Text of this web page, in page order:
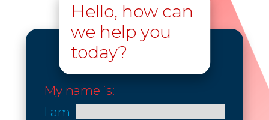
Hello, how can
we help you
today?
My name is:
I am